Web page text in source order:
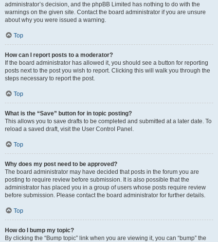
administrator’s decision, and the phpBB Limited has nothing to do with the
warnings on the given site. Contact the board administrator if you are unsure
about why you were issued a warning.
Top
How can I report posts to a moderator?
If the board administrator has allowed it, you should see a button for reporting
posts next to the post you wish to report. Clicking this will walk you through the
steps necessary to report the post.
Top
What is the “Save” button for in topic posting?
This allows you to save drafts to be completed and submitted at a later date. To
reload a saved draft, visit the User Control Panel.
Top
Why does my post need to be approved?
The board administrator may have decided that posts in the forum you are
posting to require review before submission. It is also possible that the
administrator has placed you in a group of users whose posts require review
before submission. Please contact the board administrator for further details.
Top
How do I bump my topic?
By clicking the “Bump topic” link when you are viewing it, you can “bump” the